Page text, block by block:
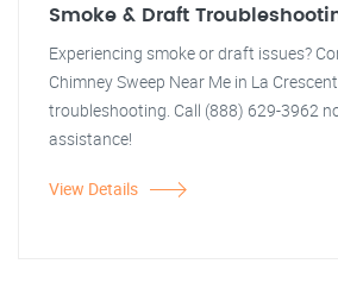
Smoke & Draft
Experiencing smoke or draft issues?
Chimney Sweep Near Me in La
troubleshooting. Call (888) 629-3962
assistance!
View Details